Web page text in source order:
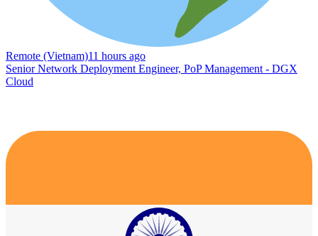
Remote (Vietnam)11 hours ago
Senior Network Deployment Engineer, PoP Management - DGX
Cloud